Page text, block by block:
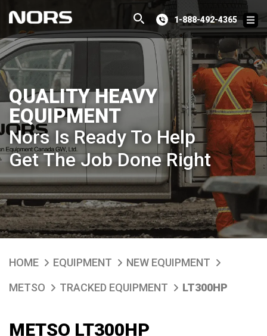
1-888-492-4365
QUALITY HEAVY
EQUIPMENT
Nors Is Ready To Help
Get The Job Done Right
HOME EQUIPMENT
NEW EQUIPMENT
METSO
TRACKED EQUIPMENT LT300HP
METSO LT300HP